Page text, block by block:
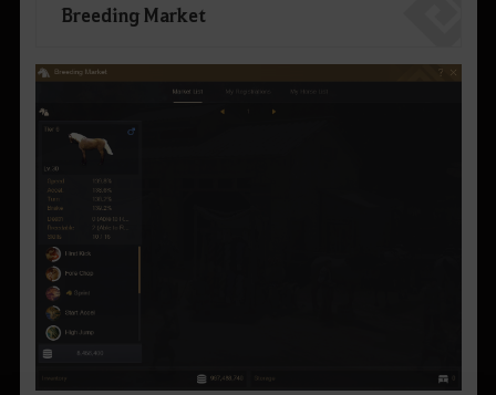
Breeding Market